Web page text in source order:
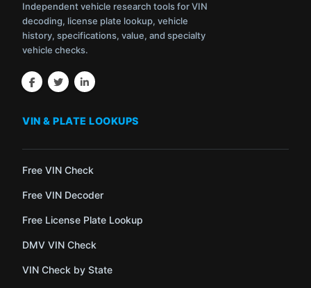
Independent vehicle research tools for VIN
decoding, license plate lookup, vehicle
history, specifications, value, and specialty
vehicle checks.
VIN & PLATE LOOKUPS
Free VIN Check
Free VIN Decoder
Free License Plate Lookup
DMV VIN Check
VIN Check by State